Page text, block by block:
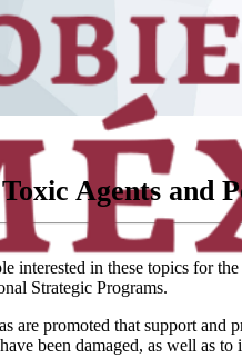
Agents and
interested in these topics for
Strategic Programs.
are promoted that support
been damaged, as well